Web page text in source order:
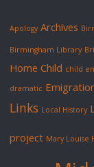
Apology Archives
Birmingham Library
Home Child child
dramatic
Links Local History
project Mary Louise